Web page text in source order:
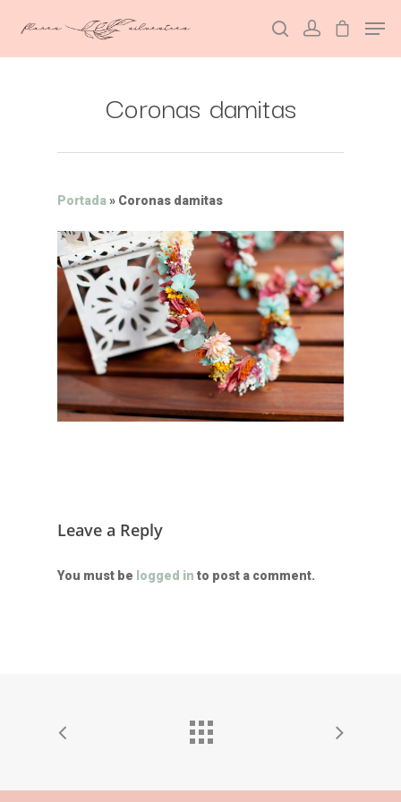
Hit enter to search or ESC to close
Coronas damitas
Portada» Coronas damitas
Leave a Reply
You must be logged in to post a comment.